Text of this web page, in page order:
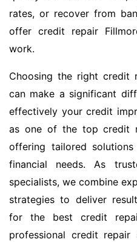
rates, or recover from
offer credit repair
work.
Choosing the right credit
can make a significant
effectively your credit
as one of the top credit
offering tailored
financial needs. As
specialists, we combine
strategies to deliver
for the best credit
professional credit